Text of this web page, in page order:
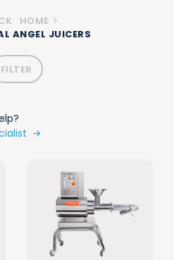
HOME
ANGEL JUICERS
FILTER